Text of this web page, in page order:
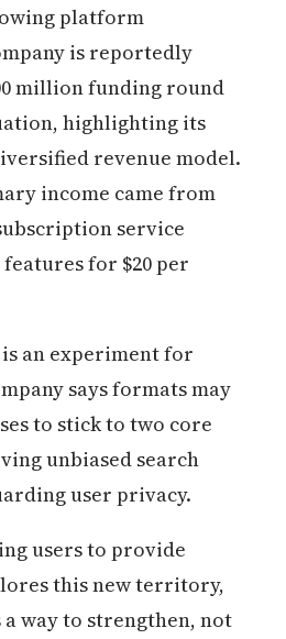
platform
is reportedly
million funding round
highlighting its
revenue model.
income came from
service
for $20 per
an experiment for
says formats may
to stick to two core
unbiased search
user privacy.
users to provide
this new territory,
way to strengthen, not